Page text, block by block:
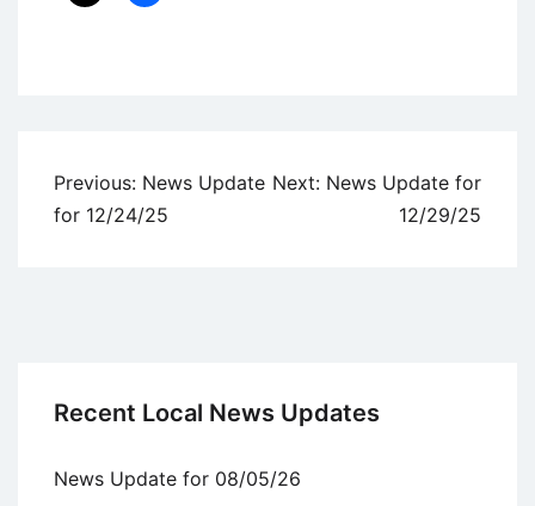
Post
navigation
Previous: News Update
for 12/24/25
Next: News Update for
12/29/25
Recent Local News Updates
News Update for 08/05/26